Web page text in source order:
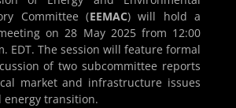
Committee (EEMAC) will hold a
on 28 May 2025 from 12:00
EDT. The session will feature formal
of two subcommittee reports
market and infrastructure issues
energy transition.